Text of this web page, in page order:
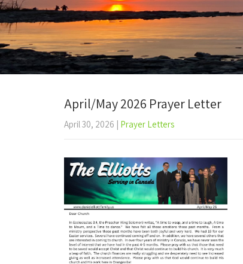
April/May 2026 Prayer Letter
April 30, 2026 | Prayer Letters